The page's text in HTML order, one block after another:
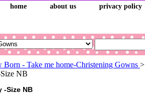
home about us privacy policy
- Take me home-Christening Gowns >
NB
-Size NB